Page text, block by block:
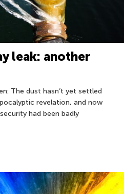
leak: another
The dust hasn’t yet settled
revelation, and now
had been badly